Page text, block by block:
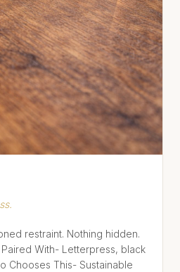
restraint. Nothing hidden.
With- Letterpress, black
Chooses This- Sustainable